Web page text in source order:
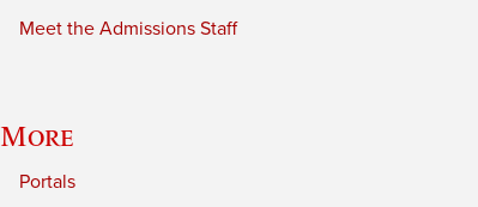
Meet the Admissions Staff
More
Portals